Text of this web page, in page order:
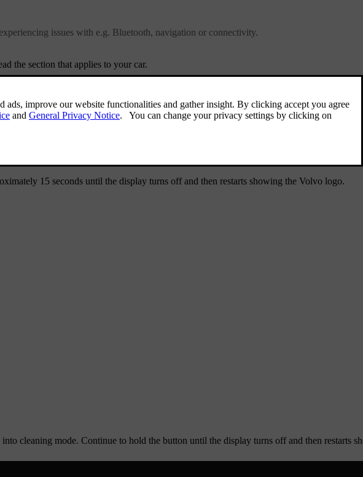
issues with e.g. Bluetooth, navigation or connectivity.
the section that applies to your car.
15 seconds until the display turns off and then restarts showing the Volvo logo.
cleaning mode. Continue to hold the button until the display turns off and then restarts